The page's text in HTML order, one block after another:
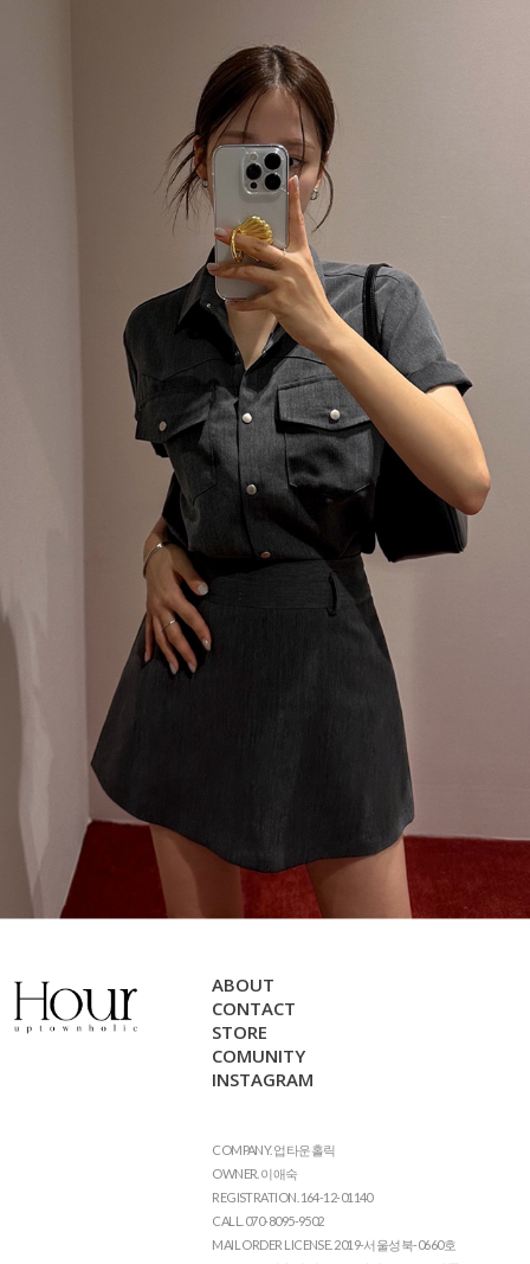
ABOUT
CONTACT
STORE
COMUNITY
INSTAGRAM
COMPANY. 업타운홀릭
OWNER. 이애숙
REGISTRATION. 164-12-01140
CALL. 070-8095-9502
MAIL ORDER LICENSE. 2019-서울성북-0660호